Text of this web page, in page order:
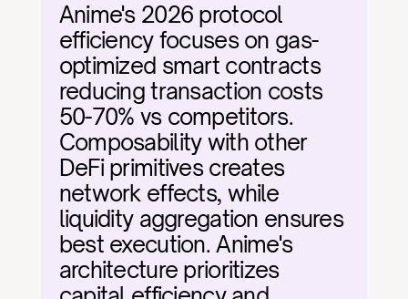
Anime's 2026 protocol
efficiency focuses on gas-
optimized smart contracts
reducing transaction costs
50-70% vs competitors.
Composability with other
DeFi primitives creates
network effects, while
liquidity aggregation ensures
best execution. Anime's
architecture prioritizes